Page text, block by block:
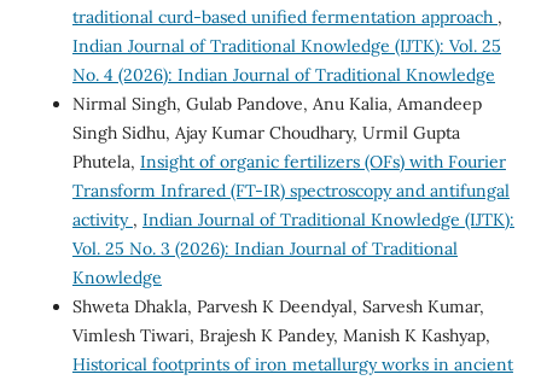
traditional curd-based unified fermentation approach ,
Indian Journal of Traditional Knowledge (IJTK): Vol. 25
No. 4 (2026): Indian Journal of Traditional Knowledge
Nirmal Singh, Gulab Pandove, Anu Kalia, Amandeep
Singh Sidhu, Ajay Kumar Choudhary, Urmil Gupta
Phutela, Insight of organic fertilizers (OFs) with Fourier
Transform Infrared (FT-IR) spectroscopy and antifungal
activity , Indian Journal of Traditional Knowledge (IJTK):
Vol. 25 No. 3 (2026): Indian Journal of Traditional
Knowledge
Shweta Dhakla, Parvesh K Deendyal, Sarvesh Kumar,
Vimlesh Tiwari, Brajesh K Pandey, Manish K Kashyap,
Historical footprints of iron metallurgy works in ancient